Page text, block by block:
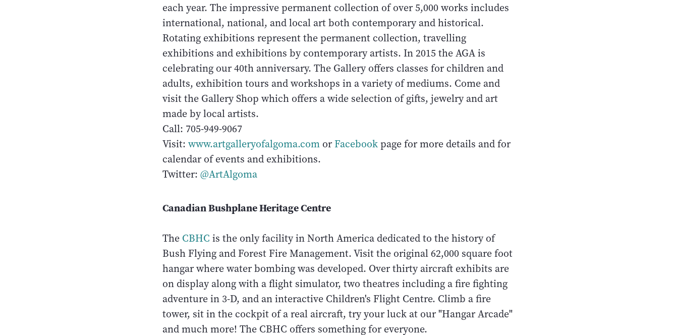
each year. The impressive permanent collection of over 5,000 works includes
international, national, and local art both contemporary and historical.
Rotating exhibitions represent the permanent collection, travelling
exhibitions and exhibitions by contemporary artists. In 2015 the AGA is
celebrating our 40th anniversary. The Gallery offers classes for children and
adults, exhibition tours and workshops in a variety of mediums. Come and
visit the Gallery Shop which offers a wide selection of gifts, jewelry and art
made by local artists.
Call: 705-949-9067
Visit: www.artgalleryofalgoma.com orFacebookpage for more details and for
calendar of events and exhibitions.
Twitter: @ArtAlgoma
Canadian Bushplane Heritage Centre
The CBHC is the only facility in North America dedicated to the history of
Bush Flying and Forest Fire Management. Visit the original 62,000 square foot
hangar where water bombing was developed. Over thirty aircraft exhibits are
on display along with a flight simulator, two theatres including a fire fighting
adventure in 3-D, and an interactive Children's Flight Centre. Climb a fire
tower, sit in the cockpit of a real aircraft, try your luck at our "Hangar Arcade"
and much more! The CBHC offers something for everyone.